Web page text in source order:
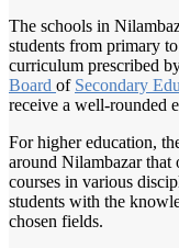
The schools in
students from primary
curriculum prescribed
Board of Secondary
receive a well-rounded
For higher education,
around Nilambazar that
courses in various
students with the
chosen fields.